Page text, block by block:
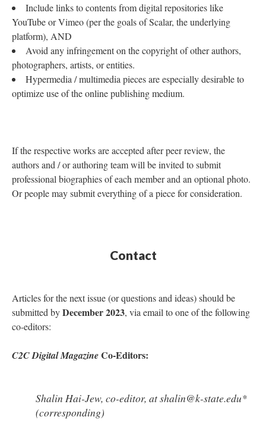
Include links to contents from digital repositories like
YouTube or Vimeo (per the goals of Scalar, the underlying
platform), AND
Avoid any infringement on the copyright of other authors,
photographers, artists, or entities.
Hypermedia / multimedia pieces are especially desirable to
optimize use of the online publishing medium.
If the respective works are accepted after peer review, the
authors and / or authoring team will be invited to submit
professional biographies of each member and an optional photo.
Or people may submit everything of a piece for consideration.
Contact
Articles for the next issue (or questions and ideas) should be
submitted byDecember 2023, via email to one of the following
co-editors:
C2C Digital MagazineCo-Editors:
Shalin Hai-Jew, co-editor, at shalin@k-state.edu*
(corresponding)